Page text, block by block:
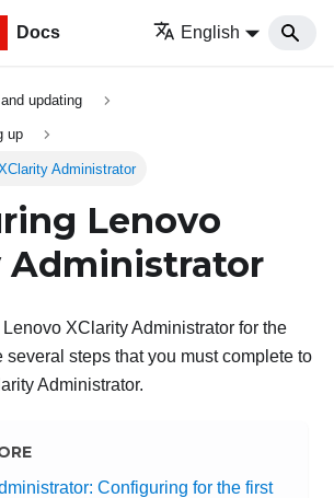
Docs English
updating
up
Administrator
Lenovo
Administrator
Lenovo XClarity Administrator for the
several steps that you must complete to
Administrator.
Configuring for the first